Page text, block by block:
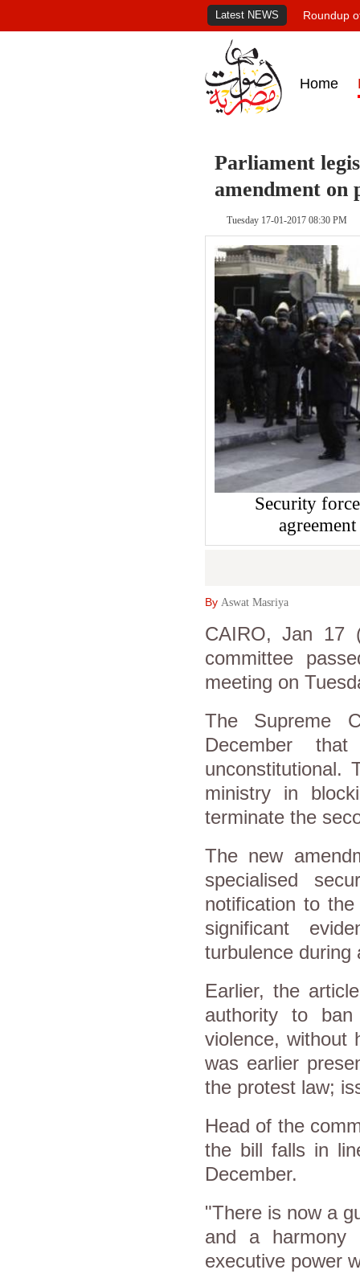
Latest NEWS Roundup
Home
Parliament
amendment on
Tuesday 17-01-2017 08:30 PM
Security
By Aswat Masriya
CAIRO, Jan 17
committee
meeting on
The Supreme
December
unconstitutional.
ministry in
terminate the
The new
specialised
notification to
significant
turbulence during
Earlier, the
authority to
violence, without
was earlier
the protest law;
Head of the
the bill falls in
December.
"There is now a
and a harmony
executive power